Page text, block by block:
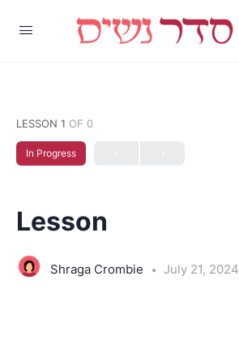
LESSON 1 OF 0
In Progress
Lesson
Shraga Crombie July 21, 2024